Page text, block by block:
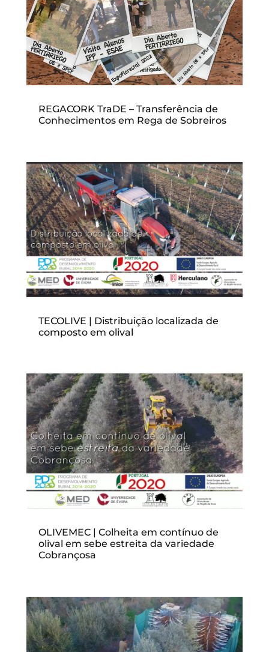
REGACORK TraDE – Transferência de
Conhecimentos em Rega de Sobreiros
TECOLIVE | Distribuição localizada de
composto em olival
OLIVEMEC | Colheita em contínuo de
olival em sebe estreita da variedade
Cobrançosa